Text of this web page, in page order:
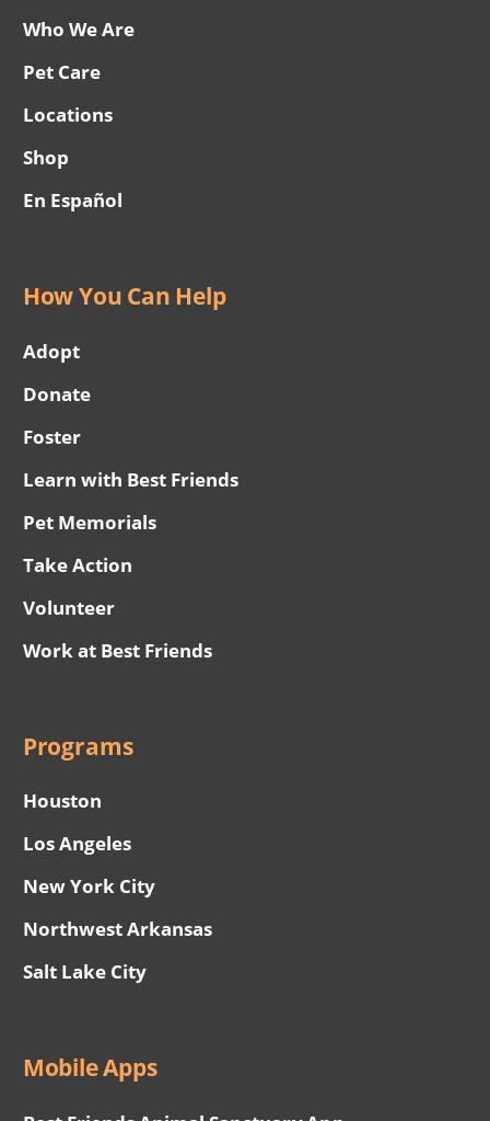
Who We Are
Pet Care
Locations
Shop
En Español
How You Can Help
Adopt
Donate
Foster
Learn with Best Friends
Pet Memorials
Take Action
Volunteer
Work at Best Friends
Programs
Houston
Los Angeles
New York City
Northwest Arkansas
Salt Lake City
Mobile Apps